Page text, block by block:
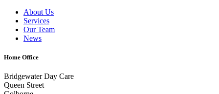
About Us
Services
Our Team
News
Home Office
Bridgewater Day Care
Queen Street